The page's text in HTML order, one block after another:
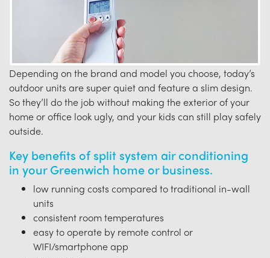
Depending on the brand and model you choose, today’s
outdoor units are super quiet and feature a slim design.
So they’ll do the job without making the exterior of your
home or office look ugly, and your kids can still play safely
outside.
Key benefits of split system air conditioning
in your Greenwich home or business.
low running costs compared to traditional in-wall
units
consistent room temperatures
easy to operate by remote control or
WIFI/smartphone app